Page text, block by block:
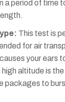
a period of time
This test is
for air
your ears
altitude is
packages to